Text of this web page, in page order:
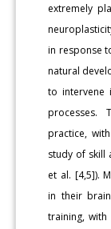
extremely
in response
natural
to intervene
processes.
practice,
study of skill
et al. [4,5]).
in their
training,